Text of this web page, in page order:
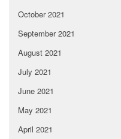
October 2021
September 2021
August 2021
July 2021
June 2021
May 2021
April 2021